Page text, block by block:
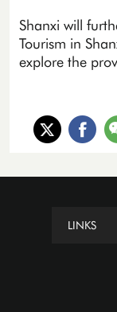
Shanxi will
Tourism in
explore the
LINKS